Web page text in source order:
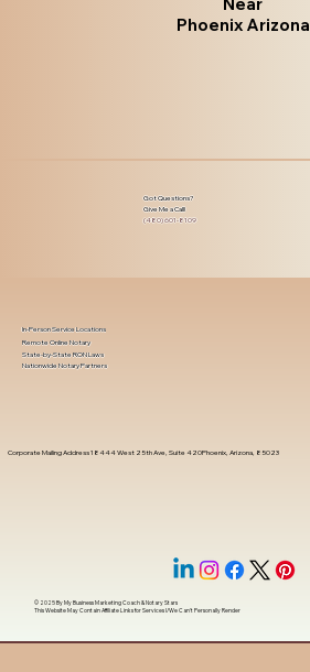
Phoenix Arizona
Got Questions?
Give Me a Call!
(480) 601-8109
Corporate Mailing Address 18444 West 25th Ave, Suite 420Phoenix, Arizona, 85023
In-Person Service Locations
Remote Online Notary
State-by-State RON Laws
Nationwide Notary Partners
© 2025 ByMy Business Marketing Coach&Notary Stars
This Website May Contain Affiliate Links for Services I/We Can't Personally Render